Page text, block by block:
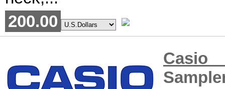
200.00
Casio